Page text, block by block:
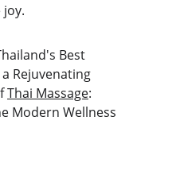
Best
Rejuvenating
Thai Massage:
Modern Wellness